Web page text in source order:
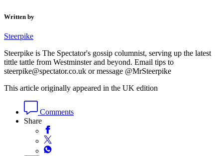
Written by
Steerpike
Steerpike is The Spectator's gossip columnist, serving up the latest
tittle tattle from Westminster and beyond. Email tips to
steerpike@spectator.co.uk or message @MrSteerpike
This article originally appeared in the UK edition
Comments
Share